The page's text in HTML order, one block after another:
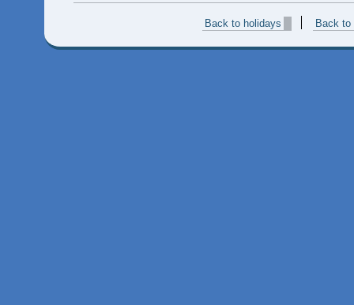
Back to holidays Back to